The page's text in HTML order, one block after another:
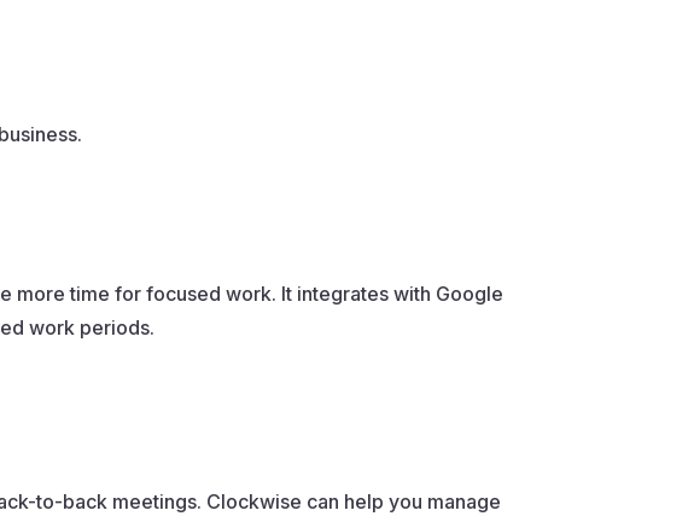
more time for focused work. It integrates with Google
work periods.
to-back meetings. Clockwise can help you manage